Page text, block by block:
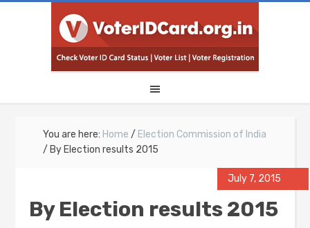
You are here: Home / Election Commission of India
/ By Election results 2015
July 7, 2015
By Election results 2015